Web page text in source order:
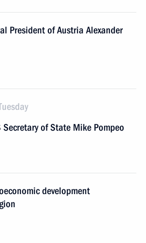
President of Austria Alexander
of State Mike Pompeo
development